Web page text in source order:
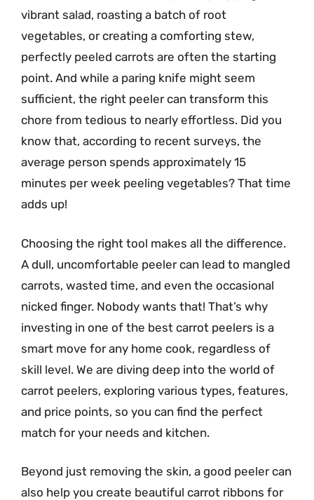
vibrant salad, roasting a batch of root
vegetables, or creating a comforting stew,
perfectly peeled carrots are often the starting
point. And while a paring knife might seem
sufficient, the right peeler can transform this
chore from tedious to nearly effortless. Did you
know that, according to recent surveys, the
average person spends approximately 15
minutes per week peeling vegetables? That time
adds up!
Choosing the right tool makes all the difference.
A dull, uncomfortable peeler can lead to mangled
carrots, wasted time, and even the occasional
nicked finger. Nobody wants that! That’s why
investing in one of the best carrot peelers is a
smart move for any home cook, regardless of
skill level. We are diving deep into the world of
carrot peelers, exploring various types, features,
and price points, so you can find the perfect
match for your needs and kitchen.
Beyond just removing the skin, a good peeler can
also help you create beautiful carrot ribbons for